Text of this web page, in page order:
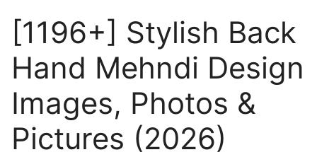
[1196+] Stylish Back
Hand Mehndi Design
Images, Photos &
Pictures (2026)